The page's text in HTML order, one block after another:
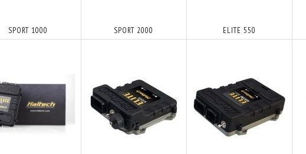
SPORT 1000 SPORT 2000 ELITE 550